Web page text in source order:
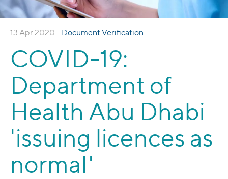
13 Apr 2020 - Document Verification
COVID-19:
Department of
Health Abu Dhabi
'issuing licences as
normal'